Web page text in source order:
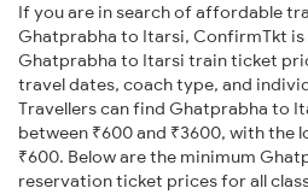
If you are in search of affordable
Ghatprabha to Itarsi, ConfirmTkt
Ghatprabha to Itarsi train ticket
travel dates, coach type, and
Travellers can find Ghatprabha to
between ₹600 and ₹3600, with the
₹600. Below are the minimum
reservation ticket prices for all